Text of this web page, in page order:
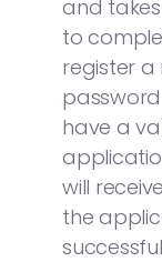
and
to
register a
have a
will
the